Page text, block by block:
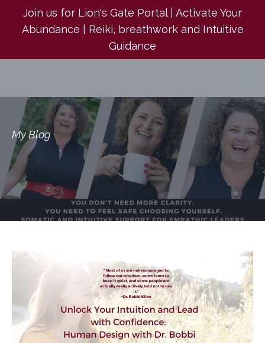
Join us for Lion's Gate Portal | Activate Your
Abundance | Reiki, breathwork and Intuitive
Guidance
My Blog